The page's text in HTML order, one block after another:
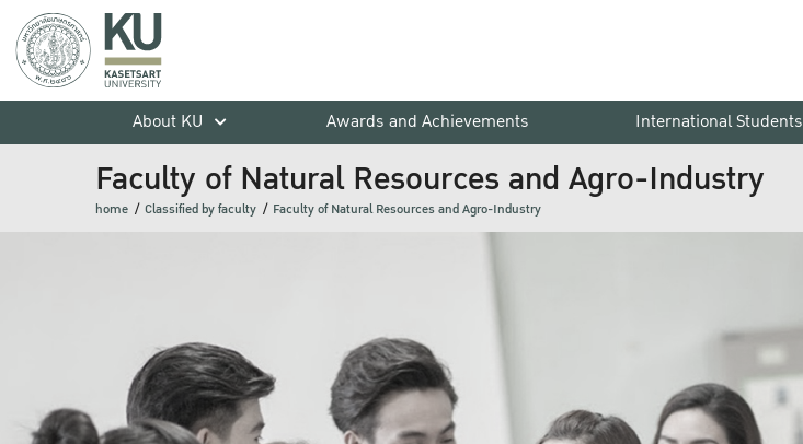
About KU
Awards and Achievements International Students
Faculty of Natural Resources and Agro-Industry
home Classified by faculty Faculty of Natural Resources and Agro-Industry